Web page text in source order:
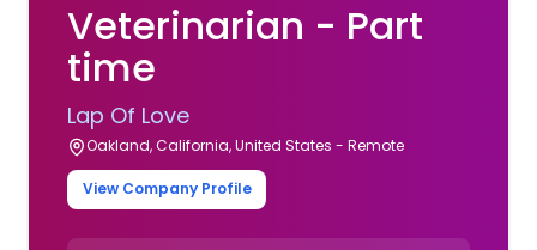
Veterinarian - Part
time
Lap Of Love
Oakland, California, United States - Remote
View Company Profile